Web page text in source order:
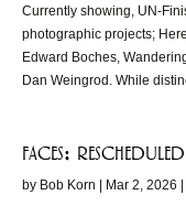
Currently showing, UN-
photographic projects;
Edward Boches,
Dan Weingrod. While
faces;
by Bob Korn Mar 2, 2026